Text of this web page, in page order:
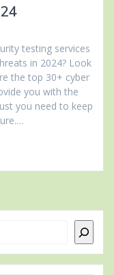
testing services
in 2024? Look
the top 30+ cyber
you with the
you need to keep